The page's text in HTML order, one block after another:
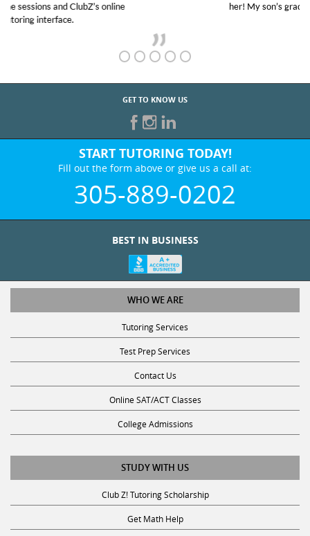
her! My son’s grades went from D’s to A’s and B’s.
GET TO KNOW US
START TUTORING TODAY!
Fill out the form above or give us a call at:
305-889-0202
WHO WE ARE
Tutoring Services
Test Prep Services
Contact Us
Online SAT/ACT Classes
College Admissions
STUDY WITH US
Club Z! Tutoring Scholarship
Get Math Help
Get Reading Help